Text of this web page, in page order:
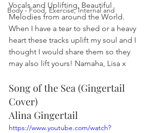
Body - Food, Exercise, Internal and
Vocals and Uplifting, Beautiful
Melodies from around the World.
When I have a tear to shed or a heavy
heart these tracks uplift my soul and I
thought I would share them so they
may also lift yours! Namaha, Lisa x
Song of the Sea (Gingertail
Cover)
Alina Gingertail
https://www.youtube.com/watch?